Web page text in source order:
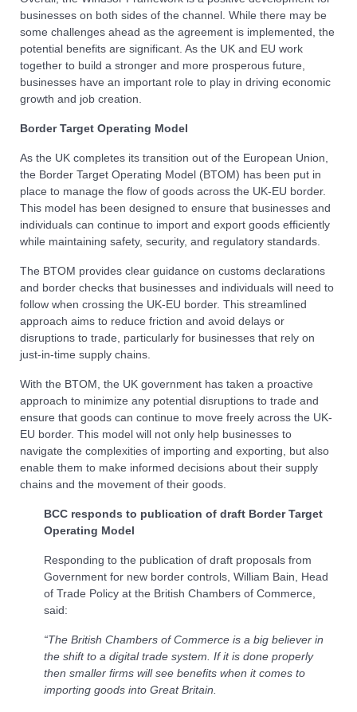
businesses on both sides of the channel. While there may be
some challenges ahead as the agreement is implemented, the
potential benefits are significant. As the UK and EU work
together to build a stronger and more prosperous future,
businesses have an important role to play in driving economic
growth and job creation.
Border Target Operating Model
As the UK completes its transition out of the European Union,
the Border Target Operating Model (BTOM) has been put in
place to manage the flow of goods across the UK-EU border.
This model has been designed to ensure that businesses and
individuals can continue to import and export goods efficiently
while maintaining safety, security, and regulatory standards.
The BTOM provides clear guidance on customs declarations
and border checks that businesses and individuals will need to
follow when crossing the UK-EU border. This streamlined
approach aims to reduce friction and avoid delays or
disruptions to trade, particularly for businesses that rely on
just-in-time supply chains.
With the BTOM, the UK government has taken a proactive
approach to minimize any potential disruptions to trade and
ensure that goods can continue to move freely across the UK-
EU border. This model will not only help businesses to
navigate the complexities of importing and exporting, but also
enable them to make informed decisions about their supply
chains and the movement of their goods.
BCC responds to publication of draft Border Target
Operating Model
Responding to the publication of draft proposals from
Government for new border controls, William Bain, Head
of Trade Policy at the British Chambers of Commerce,
said:
“The British Chambers of Commerce is a big believer in
the shift to a digital trade system. If it is done properly
then smaller firms will see benefits when it comes to
importing goods into Great Britain.